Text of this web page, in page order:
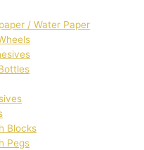
/ Water Paper
Blocks
Pegs